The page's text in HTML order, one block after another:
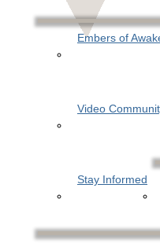
Embers of
Video
Stay Informed